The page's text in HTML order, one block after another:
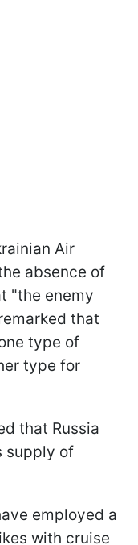
Air
absence of
"the enemy
that
type of
type for
that Russia
supply of
employed a
with cruise